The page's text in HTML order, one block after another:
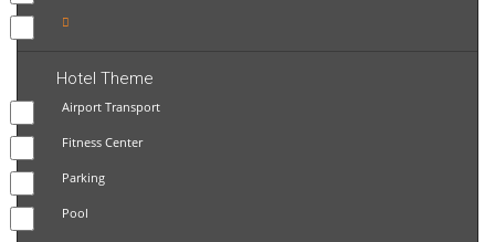
Hotel Theme
Airport Transport
Fitness Center
Parking
Pool